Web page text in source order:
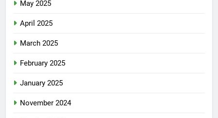
May 2025
April 2025
March 2025
February 2025
January 2025
November 2024